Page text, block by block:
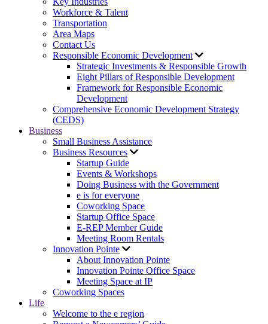
Workforce & Talent
Transportation
Area Maps
Contact Us
Responsible Economic Development
Strategic Investments & Responsible Growth
Eight Pillars of Responsible Development
Framework for Responsible Economic
Development
Comprehensive Economic Development Strategy
(CEDS)
Business
Small Business Assistance
Business Resources
Startup Guide
Events & Workshops
Doing Business with the Government
e is for everyone
Coworking Space
Startup Office Space
E-REP Member Guide
Meeting Room Rentals
Innovation Pointe
About Innovation Pointe
Innovation Pointe Office Space
Meeting Space at IP
Coworking Spaces
Life
Welcome to the e region